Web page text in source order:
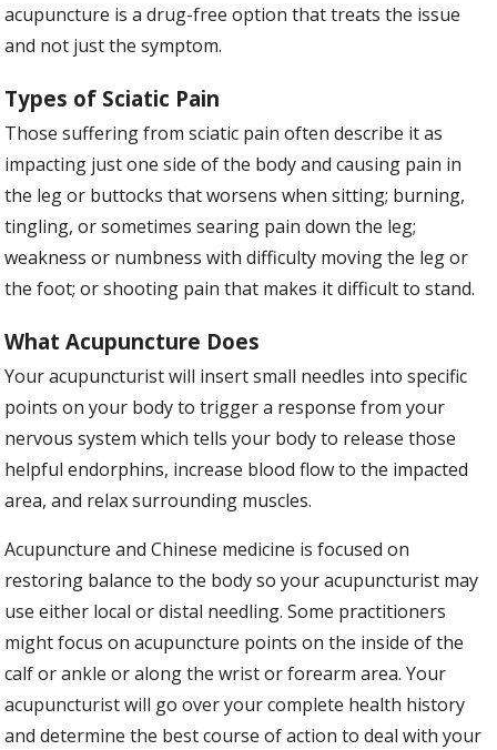
acupuncture is a drug-free option that treats the issue
and not just the symptom.
Types of Sciatic Pain
Those suffering from sciatic pain often describe it as
impacting just one side of the body and causing pain in
the leg or buttocks that worsens when sitting; burning,
tingling, or sometimes searing pain down the leg;
weakness or numbness with difficulty moving the leg or
the foot; or shooting pain that makes it difficult to stand.
What Acupuncture Does
Your acupuncturist will insert small needles into specific
points on your body to trigger a response from your
nervous system which tells your body to release those
helpful endorphins, increase blood flow to the impacted
area, and relax surrounding muscles.
Acupuncture and Chinese medicine is focused on
restoring balance to the body so your acupuncturist may
use either local or distal needling. Some practitioners
might focus on acupuncture points on the inside of the
calf or ankle or along the wrist or forearm area. Your
acupuncturist will go over your complete health history
and determine the best course of action to deal with your